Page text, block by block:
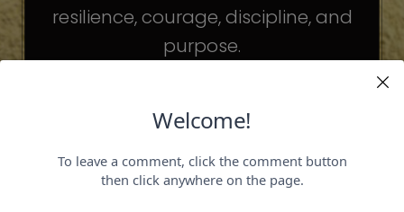
resilience, courage, discipline, and
purpose.
challenges may be different.
But the principles remain the same.